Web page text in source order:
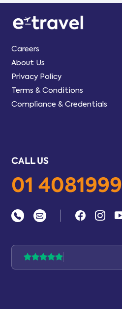
Careers
About Us
Privacy Policy
Terms & Conditions
Compliance & Credentials
CALL US
01 4081999